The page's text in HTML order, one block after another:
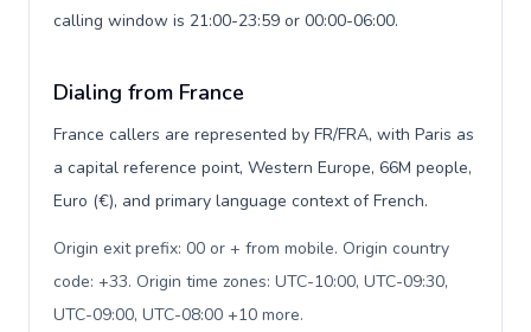
calling window is 21:00-23:59 or 00:00-06:00.
Dialing from France
France callers are represented by FR/FRA, with Paris as
a capital reference point, Western Europe, 66M people,
Euro (€), and primary language context of French.
Origin exit prefix: 00 or + from mobile. Origin country
code: +33. Origin time zones: UTC-10:00, UTC-09:30,
UTC-09:00, UTC-08:00 +10 more.